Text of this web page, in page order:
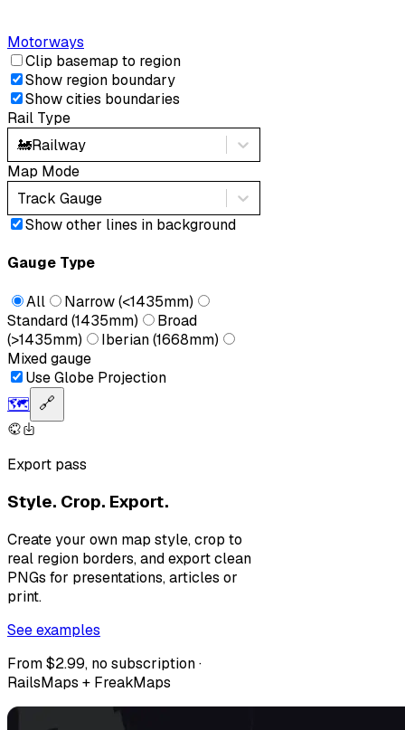
Motorways
Clip basemap to region
Show region boundary
Show cities boundaries
Rail Type
🚂Railway
Map Mode
Track Gauge
Show other lines in background
Gauge Type
All
Narrow (<1435mm)
Standard (1435mm)
Broad
(>1435mm)
Iberian (1668mm)
Mixed gauge
Use Globe Projection
🗺️ 🔗
Export pass
Style. Crop. Export.
Create your own map style, crop to
real region borders, and export clean
PNGs for presentations, articles or
print.
See examples
From $2.99, no subscription ·
RailsMaps + FreakMaps